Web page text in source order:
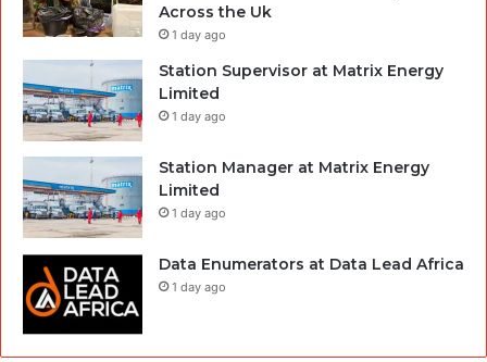
Across the Uk
1 day ago
Station Supervisor at Matrix Energy
Limited
1 day ago
Station Manager at Matrix Energy
Limited
1 day ago
Data Enumerators at Data Lead Africa
1 day ago